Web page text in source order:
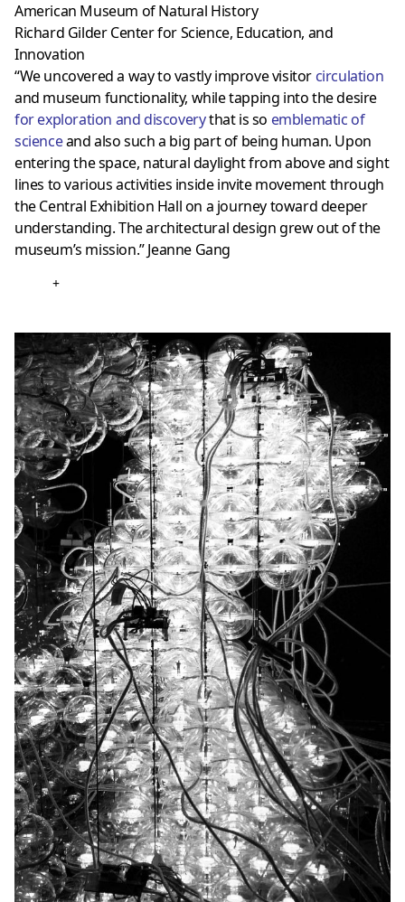
American Museum of Natural History
Richard Gilder Center for Science, Education, and
Innovation
“We uncovered a way to vastly improve visitor circulation
and museum functionality, while tapping into the desire
for exploration and discoverythat is so emblematic of
scienceand also such a big part of being human. Upon
entering the space, natural daylight from above and sight
lines to various activities inside invite movement through
the Central Exhibition Hall on a journey toward deeper
understanding. The architectural design grew out of the
museum’s mission.” Jeanne Gang
+